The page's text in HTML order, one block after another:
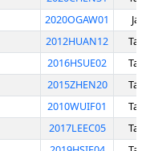
2020OGAW01
2012HUAN12
2016HSUE02
2015ZHEN20
2010WUIF01
2017LEEC05